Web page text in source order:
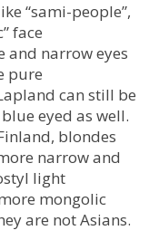
“sami-people”,
face
and narrow eyes
pure
can still be
eyed as well.
blondes
narrow and
light
mongolic
are not Asians.